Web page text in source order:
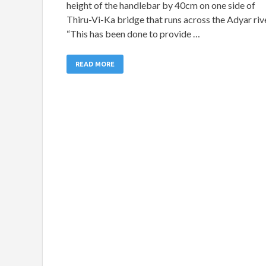
height of the handlebar by 40cm on one side of
Thiru-Vi-Ka bridge that runs across the Adyar
“This has been done to provide …
READ MORE